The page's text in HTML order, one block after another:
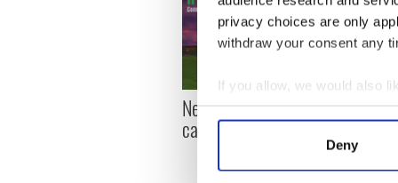
privacy choices are only
withdraw your consent any
If you allow, we would also
Collect information
Find out more about how
Deny
New York, I love you, but
can you be my muse? the